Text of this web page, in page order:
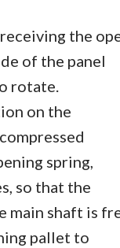
the
of the panel
rotate.
on the
spring,
so that the
main shaft is
pallet to